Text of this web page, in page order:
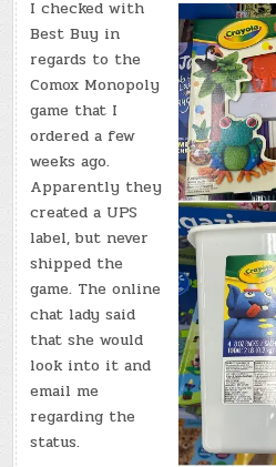
I checked with
Best Buy in
regards to the
Comox Monopoly
game that I
ordered a few
weeks ago.
Apparently they
created a UPS
label, but never
shipped the
game. The online
chat lady said
that she would
look into it and
email me
regarding the
status.